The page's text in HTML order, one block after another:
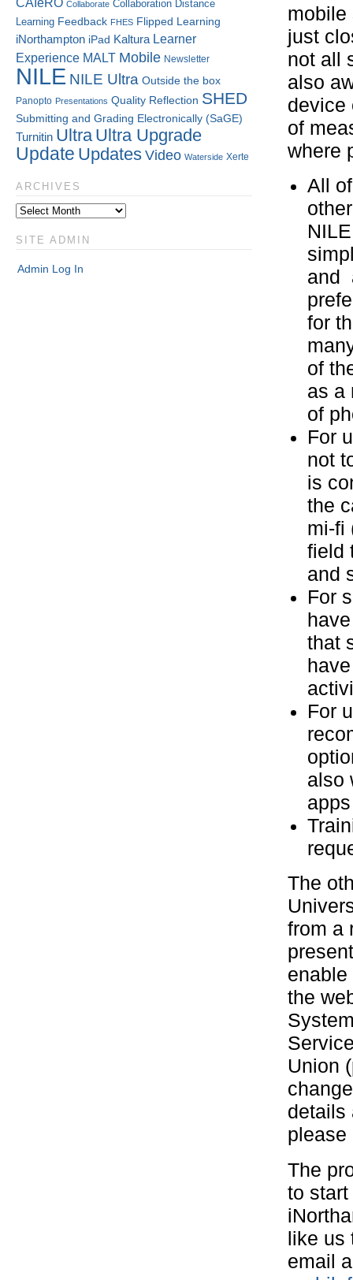
mobile
just
not all
also
device
of
where
All
and
for
of
as a
of
For
not
is
the
mi-fi
field
and
For
that
For
also
The
from a
the
Union
details
please
The
to
like us
email
Collaborate Collaboration Distance
Learning Feedback FHES Flipped Learning
iNorthampton iPad Kaltura Learner
Experience MALT Mobile Newsletter
NILE NILE Ultra Outside the box
Panopto Presentations Quality Reflection SHED
Submitting and Grading Electronically (SaGE)
Turnitin Ultra Ultra Upgrade
Update Updates Video Waterside Xerte
ARCHIVES
SITE ADMIN
Admin Log In